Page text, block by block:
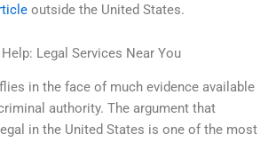
outside the United States.
Legal Services Near You
in the face of much evidence available
authority. The argument that
in the United States is one of the most